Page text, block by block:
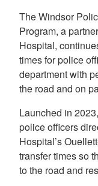
The Windsor
Program, a
Hospital,
times for police
department with
the road and on
Launched in
police officers
Hospital’s
transfer times so
to the road and